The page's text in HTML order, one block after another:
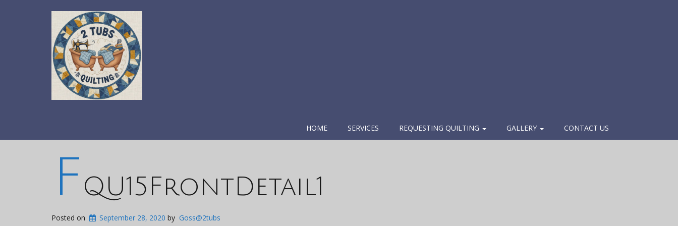
HOME SERVICES REQUESTING QUILTING GALLERY CONTACT US
FQU15FrontDetail1
Posted on September 28, 2020 by Goss@2tubs